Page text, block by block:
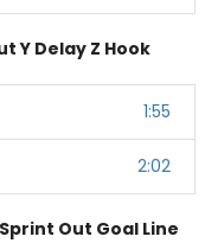
Y Delay Z Hook
1:55
2:02
Out Goal Line